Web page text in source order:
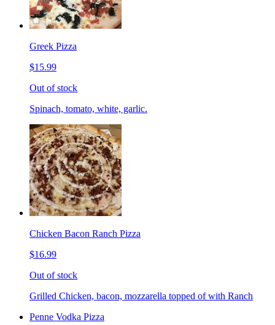
Greek Pizza
$15.99
Out of stock
Spinach, tomato, white, garlic.
Chicken Bacon Ranch Pizza
$16.99
Out of stock
Grilled Chicken, bacon, mozzarella topped of with Ranch
Penne Vodka Pizza